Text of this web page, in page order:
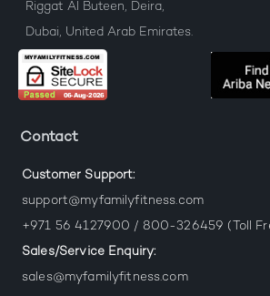
Riggat Al Buteen, Deira,
Dubai, United Arab Emirates.
Contact
Customer Support:
support@myfamilyfitness.com
+971 56 4127900 / 800-326459 (Toll
Sales/Service Enquiry:
sales@myfamilyfitness.com